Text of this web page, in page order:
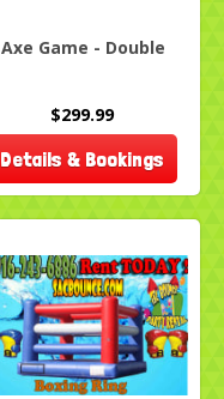
Axe Game - Double
$299.99
Details & Bookings